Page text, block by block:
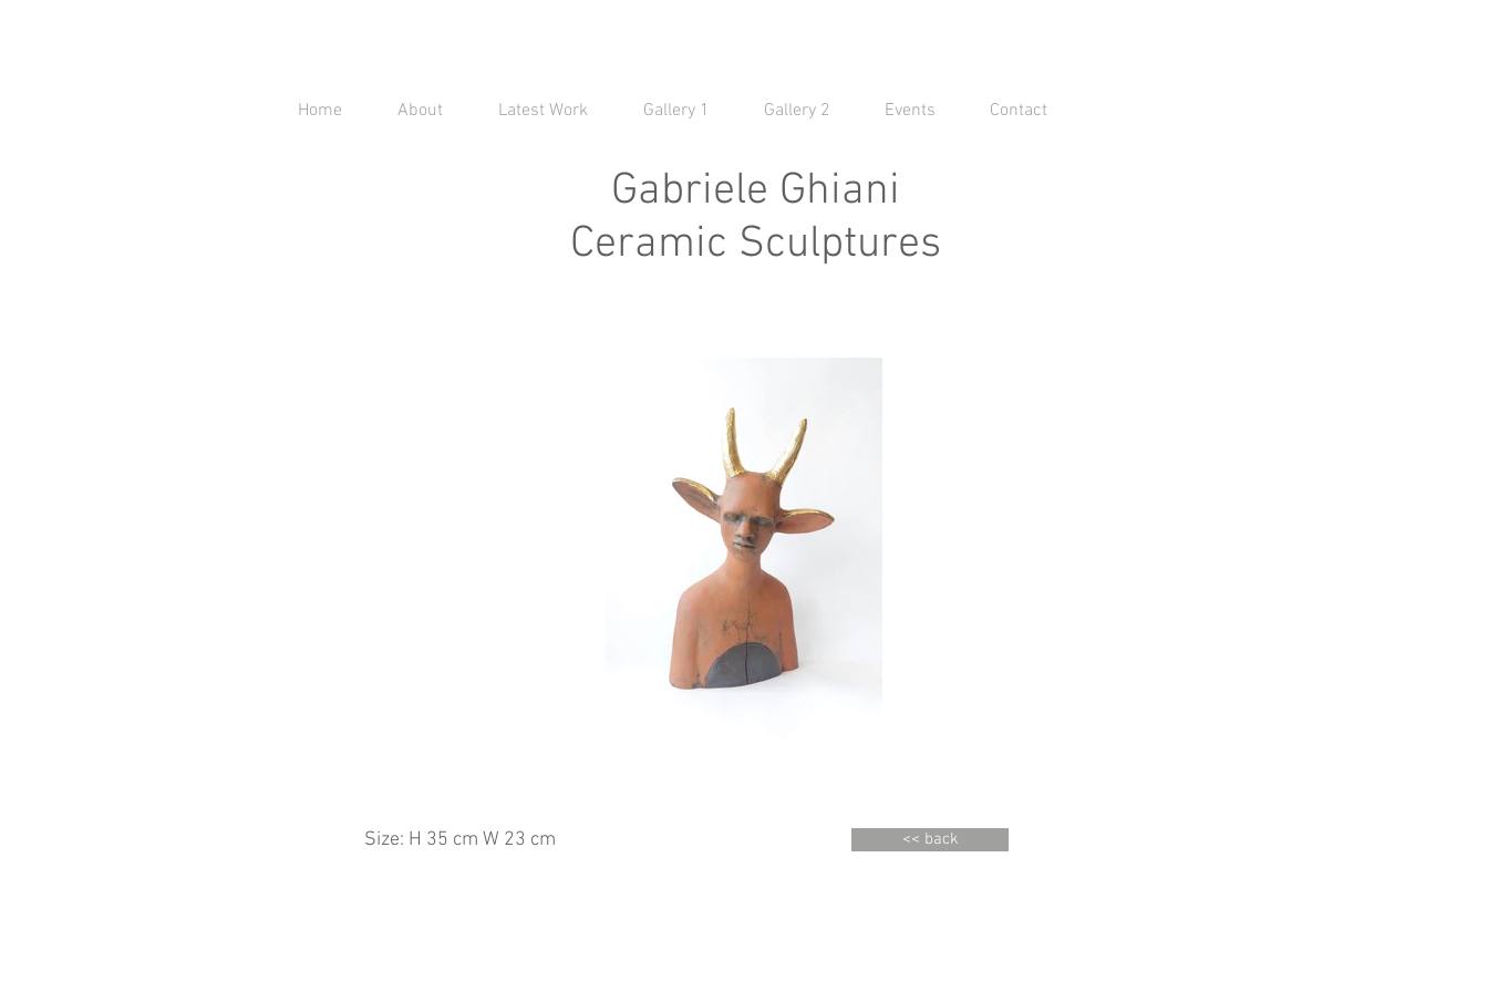
Home About Latest Work Gallery 1 Gallery 2 Events Contact
Gabriele Ghiani
Ceramic Sculptures
Size: H 35 cm W 23 cm << back